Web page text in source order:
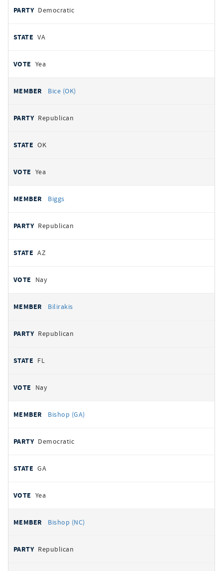
Democratic
VA
Yea
Bice (OK)
Republican
OK
Yea
Biggs
Republican
AZ
Nay
Bilirakis
Republican
FL
Nay
Bishop (GA)
Democratic
GA
Yea
Bishop (NC)
Republican